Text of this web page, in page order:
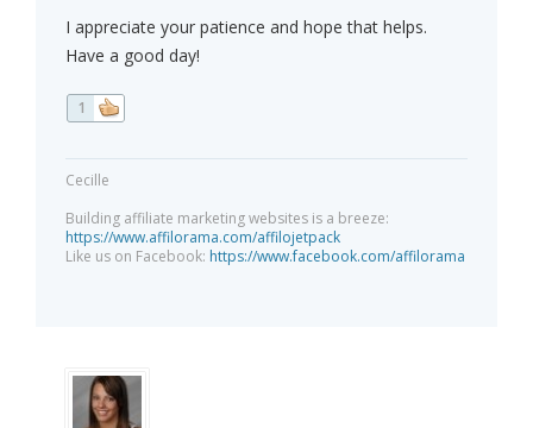
I appreciate your patience and hope that helps.
Have a good day!
1
Cecille
Building affiliate marketing websites is a breeze:
https://www.affilorama.com/affilojetpack
Like us on Facebook: https://www.facebook.com/affilorama